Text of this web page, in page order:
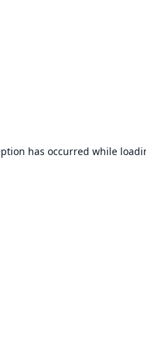
has occurred while